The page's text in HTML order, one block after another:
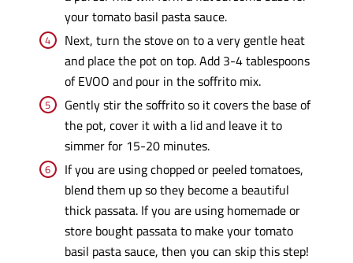
your tomato basil pasta sauce.
Next, turn the stove on to a very gentle heat
and place the pot on top. Add 3-4 tablespoons
of EVOO and pour in the soffrito mix.
Gently stir the soffrito so it covers the base of
the pot, cover it with a lid and leave it to
simmer for 15-20 minutes.
If you are using chopped or peeled tomatoes,
blend them up so they become a beautiful
thick passata. If you are using homemade or
store bought passata to make your tomato
basil pasta sauce, then you can skip this step!